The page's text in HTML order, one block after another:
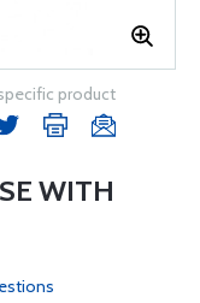
product
WITH